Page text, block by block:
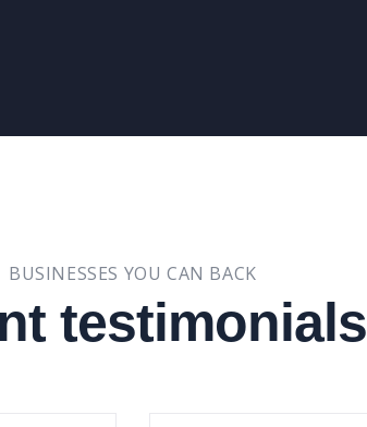
BUSINESSES YOU CAN BACK
testimonials